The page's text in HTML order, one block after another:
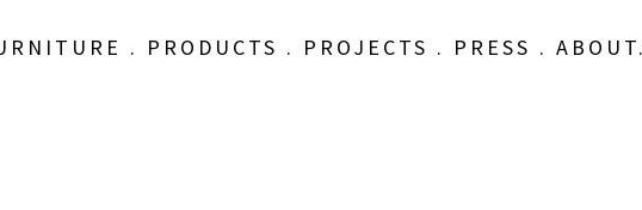
. PRODUCTS . PROJECTS . PRESS . ABOUT